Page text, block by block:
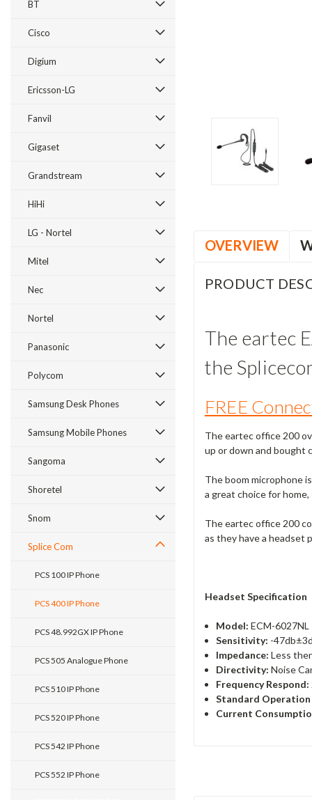
BT
Cisco
Digium
Ericsson-LG
Fanvil
Gigaset
Grandstream
HiHi
LG - Nortel
Mitel
Nec
Nortel
Panasonic
Polycom
Samsung Desk Phones
Samsung Mobile Phones
Sangoma
Shoretel
Snom
Splice Com
PCS 100 IP Phone
PCS 400 IP Phone
PCS 48.992GX IP Phone
PCS 505 Analogue Phone
PCS 510 IP Phone
PCS 520 IP Phone
PCS 542 IP Phone
PCS 552 IP Phone
OVERVIEW
PRODUCT
The eartec
the
FREE
The eartec office 200
up or down and bought
The boom microphone
a great choice for
The eartec office 200
as they have a headset
Headset Specification
Model: ECM-6027NL
Sensitivity: -
Impedance: Less
Directivity: Noise
Frequency Respond:
Standard
Current